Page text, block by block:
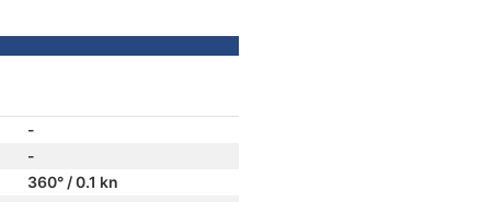
-
-
360° / 0.1 kn